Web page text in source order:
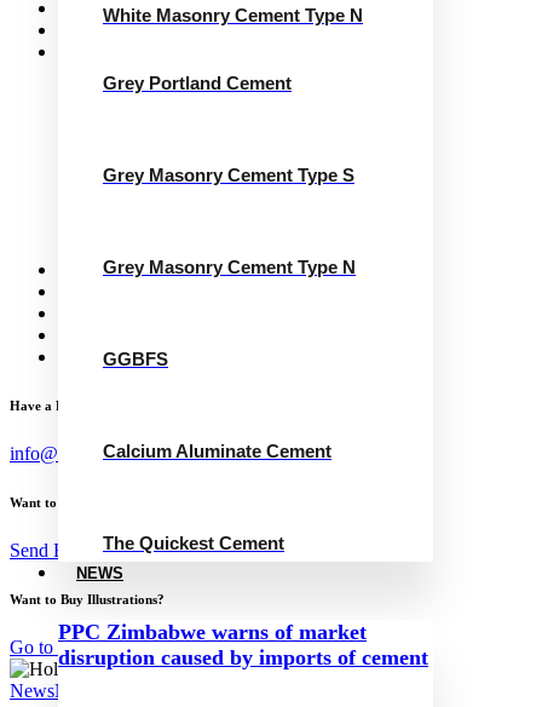
White Masonry Cement Type N
Grey Portland Cement
Grey Masonry Cement Type S
Grey Masonry Cement Type N
GGBFS
Calcium Aluminate Cement
The Quickest Cement
NEWS
PPC Zimbabwe warns of market
disruption caused by imports of cement
About Us
Sustainability
White Portland Cement
White Masonry Cement Type S
Grey Masonry Cement Type N
English
Have a Project?
info@website.com
Want to Work with Me?
Send Brief
Want to Buy Illustrations?
Go to Shop
NewsNovember 22, 2024